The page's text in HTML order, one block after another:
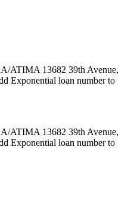
ATIMA 13682 39th Avenue,
Exponential loan number to
ATIMA 13682 39th Avenue,
Exponential loan number to